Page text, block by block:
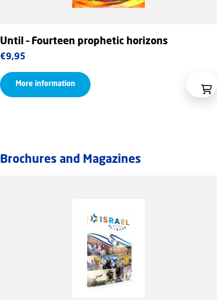
Until – Fourteen prophetic horizons
€9,95
More information
Brochures and Magazines